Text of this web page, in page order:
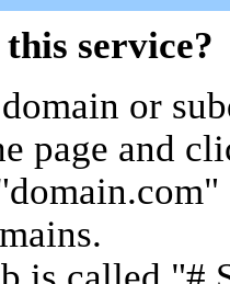
service?
or
page and